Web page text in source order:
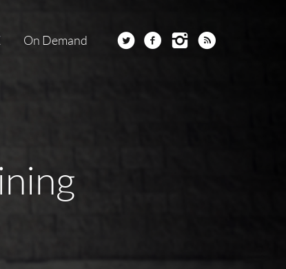
On Demand